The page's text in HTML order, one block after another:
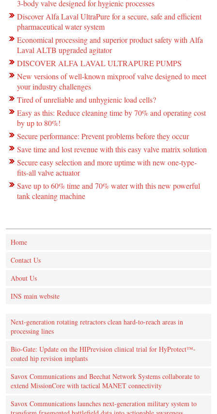
3-body valve designed for hygienic processes
Discover Alfa Laval UltraPure for a secure, safe and efficient
pharmaceutical water system
Economical processing and superior product safety with Alfa
Laval ALTB upgraded agitator
DISCOVER ALFA LAVAL ULTRAPURE PUMPS
New versions of well-known mixproof valve designed to meet
your industry challenges
Tired of unreliable and unhygienic load cells?
Easy as this: Reduce cleaning time by 70% and operating cost
by up to 80%!
Secure performance: Prevent problems before they occur
Save time and lost revenue with this easy valve matrix solution
Secure easy selection and more uptime with new one-type-
fits-all valve actuator
Save up to 60% time and 70% water with this new powerful
tank cleaning machine
Home
Contact Us
About Us
INS main website
Next-generation rotating retractors clean hard-to-reach areas in
processing lines
Bio-Gate: Update on the HIPrevision clinical trial for HyProtect™-
coated hip revision implants
Savox Communications and Beechat Network Systems collaborate to
extend MissionCore with tactical MANET connectivity
Savox Communications launches next-generation military system to